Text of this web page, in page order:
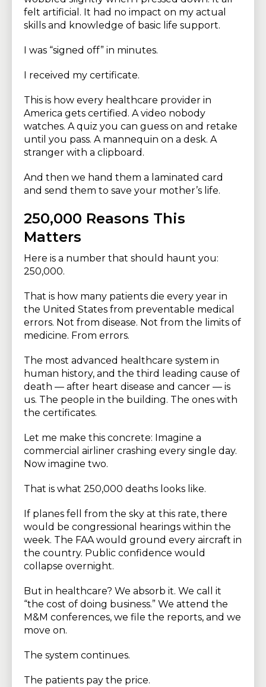
felt artificial. It had no impact on my actual
skills and knowledge of basic life support.
I was “signed off” in minutes.
I received my certificate.
This is how every healthcare provider in
America gets certified. A video nobody
watches. A quiz you can guess on and retake
until you pass. A mannequin on a desk. A
stranger with a clipboard.
And then we hand them a laminated card
and send them to save your mother’s life.
250,000 Reasons This
Matters
Here is a number that should haunt you:
250,000.
That is how many patients die every year in
the United States from preventable medical
errors. Not from disease. Not from the limits of
medicine. From errors.
The most advanced healthcare system in
human history, and the third leading cause of
death — after heart disease and cancer — is
us. The people in the building. The ones with
the certificates.
Let me make this concrete: Imagine a
commercial airliner crashing every single day.
Now imagine two.
That is what 250,000 deaths looks like.
If planes fell from the sky at this rate, there
would be congressional hearings within the
week. The FAA would ground every aircraft in
the country. Public confidence would
collapse overnight.
But in healthcare? We absorb it. We call it
“the cost of doing business.” We attend the
M&M conferences, we file the reports, and we
move on.
The system continues.
The patients pay the price.